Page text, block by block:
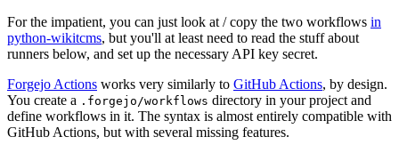
For the impatient, you can just look at / copy the two workflows in
python-wikitcms, but you'll at least need to read the stuff about
runners below, and set up the necessary API key secret.
Forgejo Actions works very similarly to GitHub Actions, by design.
You create a .forgejo/workflows directory in your project and
define workflows in it. The syntax is almost entirely compatible with
GitHub Actions, but with several missing features.